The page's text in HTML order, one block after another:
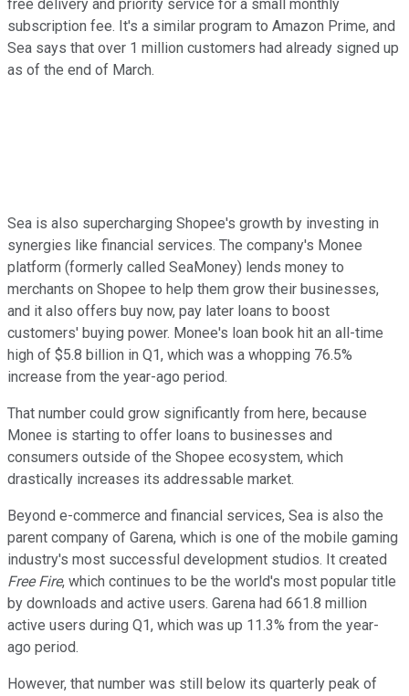
free delivery and priority service for a small monthly
subscription fee. It's a similar program to Amazon Prime, and
Sea says that over 1 million customers had already signed up
as of the end of March.
Sea is also supercharging Shopee's growth by investing in
synergies like financial services. The company's Monee
platform (formerly called SeaMoney) lends money to
merchants on Shopee to help them grow their businesses,
and it also offers buy now, pay later loans to boost
customers' buying power. Monee's loan book hit an all-time
high of $5.8 billion in Q1, which was a whopping 76.5%
increase from the year-ago period.
That number could grow significantly from here, because
Monee is starting to offer loans to businesses and
consumers outside of the Shopee ecosystem, which
drastically increases its addressable market.
Beyond e-commerce and financial services, Sea is also the
parent company of Garena, which is one of the mobile gaming
industry's most successful development studios. It created
Free Fire, which continues to be the world's most popular title
by downloads and active users. Garena had 661.8 million
active users during Q1, which was up 11.3% from the year-
ago period.
However, that number was still below its quarterly peak of